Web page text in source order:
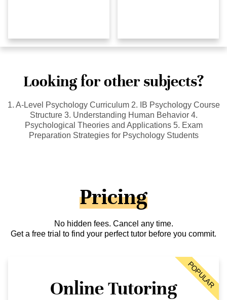
Looking for other subjects?
1. A-Level Psychology Curriculum 2. IB Psychology Course
Structure 3. Understanding Human Behavior 4.
Psychological Theories and Applications 5. Exam
Preparation Strategies for Psychology Students
Pricing
No hidden fees. Cancel any time.
Get a free trial to find your perfect tutor before you commit.
Online Tutoring POPULAR